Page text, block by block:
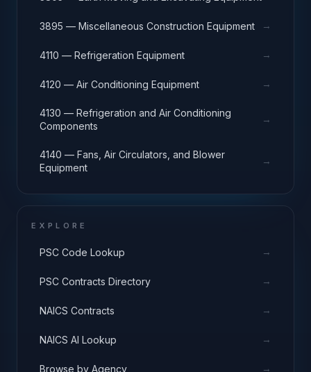
3895 — Miscellaneous Construction Equipment →
4110 — Refrigeration Equipment →
4120 — Air Conditioning Equipment →
4130 — Refrigeration and Air Conditioning
Components
→
4140 — Fans, Air Circulators, and Blower
Equipment
→
EXPLORE
PSC Code Lookup →
PSC Contracts Directory →
NAICS Contracts →
NAICS AI Lookup →
Browse by Agency →